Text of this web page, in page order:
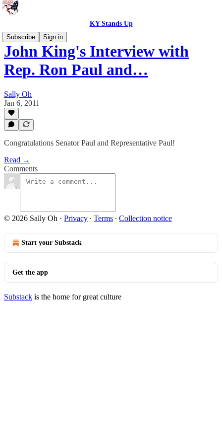
KY Stands Up
Subscribe
Sign in
John King's Interview with
Rep. Ron Paul and…
Sally Oh
Jan 6, 2011
Congratulations Senator Paul and Representative Paul!
Read →
Comments
© 2026 Sally Oh · Privacy ∙ Terms ∙ Collection notice
Start your Substack
Get the app
Substack is the home for great culture